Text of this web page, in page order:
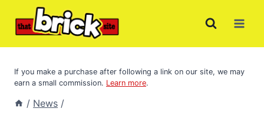
If you make a purchase after following a link on our site, we may
earn a small commission. Learn more.
/ News /